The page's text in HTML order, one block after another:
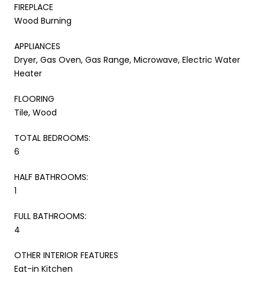
FIREPLACE
Wood Burning
APPLIANCES
Dryer, Gas Oven, Gas Range, Microwave, Electric Water
Heater
FLOORING
Tile, Wood
TOTAL BEDROOMS:
6
HALF BATHROOMS:
1
FULL BATHROOMS:
4
OTHER INTERIOR FEATURES
Eat-in Kitchen